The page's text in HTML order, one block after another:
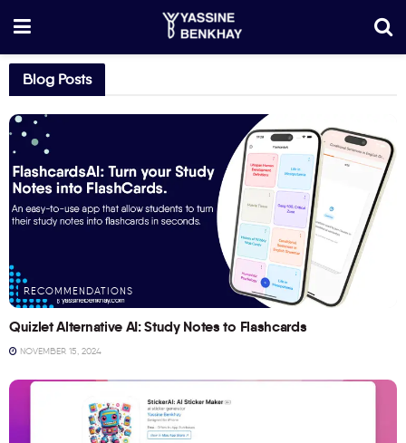
Blog Posts
RECOMMENDATIONS
Quizlet Alternative AI: Study Notes to Flashcards
NOVEMBER 15, 2024